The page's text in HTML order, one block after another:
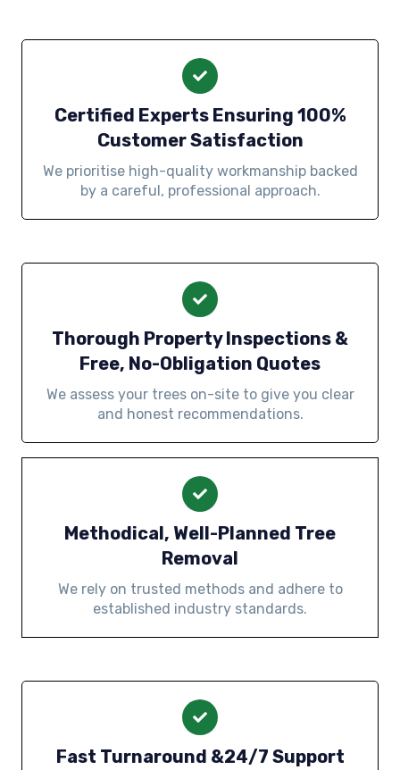
Certified Experts Ensuring 100%
Customer Satisfaction
We prioritise high-quality workmanship backed
by a careful, professional approach.
Thorough Property Inspections &
Free, No-Obligation Quotes
We assess your trees on-site to give you clear
and honest recommendations.
Methodical, Well-Planned Tree
Removal
We rely on trusted methods and adhere to
established industry standards.
Fast Turnaround &24/7 Support